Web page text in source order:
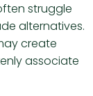
struggle
alternatives.
create
associate